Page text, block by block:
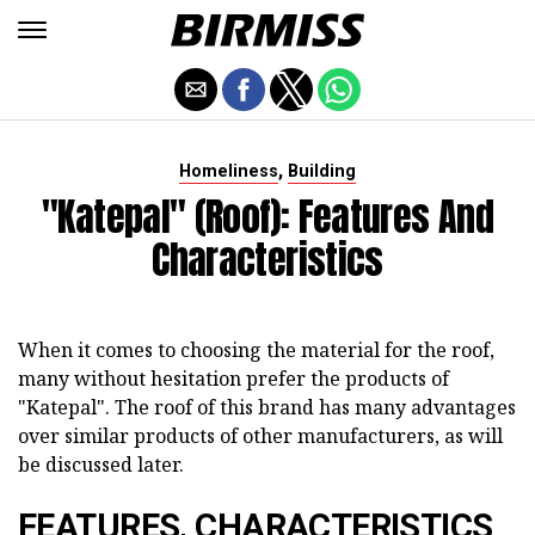
Homeliness, Building
"Katepal" (roof): Features And
Characteristics
When it comes to choosing the material for the roof,
many without hesitation prefer the products of
"Katepal". The roof of this brand has many advantages
over similar products of other manufacturers, as will
be discussed later.
FEATURES, CHARACTERISTICS